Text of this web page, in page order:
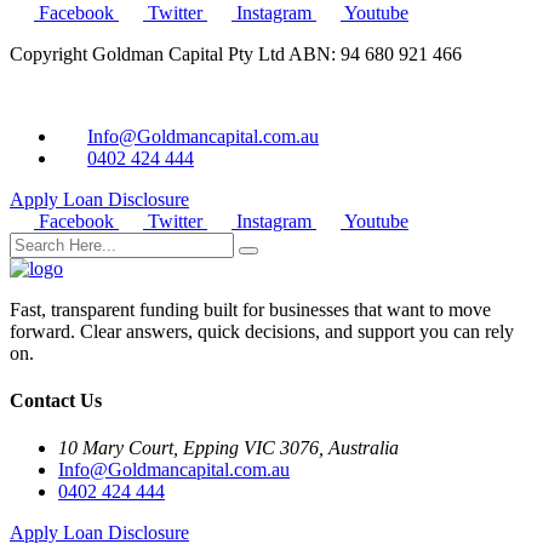
Facebook
Twitter Instagram
Youtube
Copyright Goldman Capital Pty Ltd ABN: 94 680 921 466
Info@Goldmancapital.com.au
0402 424 444
Apply Loan Disclosure
Facebook
Twitter Instagram Youtube
Fast, transparent funding built for businesses that want to move
forward. Clear answers, quick decisions, and support you can rely
on.
Contact Us
10 Mary Court, Epping VIC 3076, Australia
Info@Goldmancapital.com.au
0402 424 444
Apply Loan Disclosure